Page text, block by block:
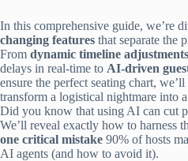
In this comprehensive guide, we’re
changing features that separate the
From dynamic timeline adjustments
delays in real-time to AI-driven
ensure the perfect seating chart,
transform a logistical nightmare into a
Did you know that using AI can cut
We’ll reveal exactly how to harness
one critical mistake 90% of hosts
AI agents (and how to avoid it).